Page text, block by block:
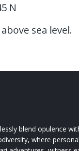
N
sea level.
blend opulence
where